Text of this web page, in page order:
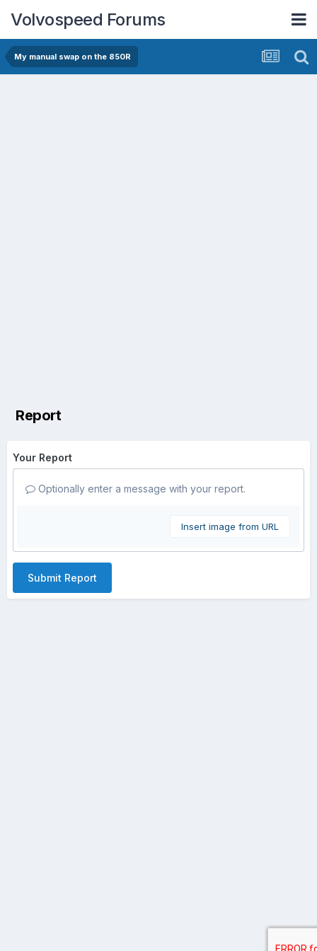
Volvospeed Forums
My manual swap on the 850R
Report
Your Report
Optionally enter a message with your report.
Insert image from URL
Submit Report